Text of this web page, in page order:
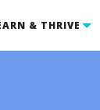
& THRIVE